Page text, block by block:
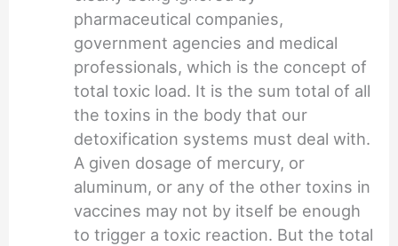
pharmaceutical companies,
government agencies and medical
professionals, which is the concept of
total toxic load. It is the sum total of all
the toxins in the body that our
detoxification systems must deal with.
A given dosage of mercury, or
aluminum, or any of the other toxins in
vaccines may not by itself be enough
to trigger a toxic reaction. But the total